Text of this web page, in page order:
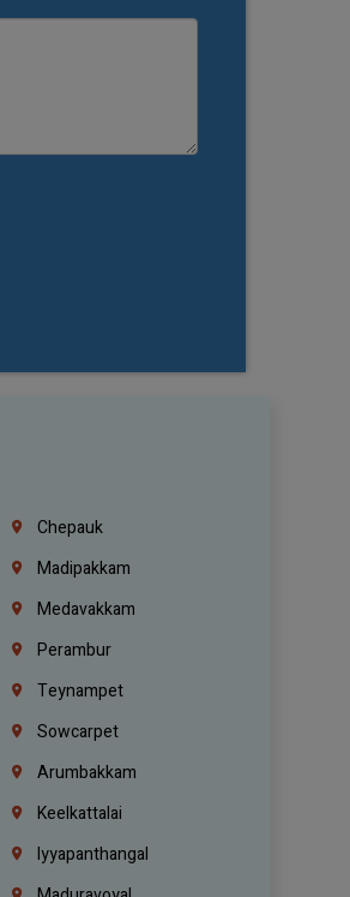
Chepauk
Madipakkam
Medavakkam
Perambur
Teynampet
Sowcarpet
Arumbakkam
Keelkattalai
Iyyapanthangal